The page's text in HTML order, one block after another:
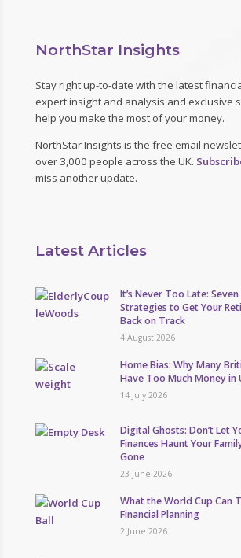
NorthStar Insights
Stay right up-to-date with the latest
expert insight and analysis and exclusive
help you make the most of your money.
NorthStar Insights is the free email
over 3,000 people across the UK.
miss another update.
Latest Articles
It’s Never Too Late:
Strategies to Get Your
Back on Track
4 August 2026
Home Bias: Why Many
Have Too Much Money in
14 July 2026
Digital Ghosts: Don’t Let
Finances Haunt Your
Gone
23 June 2026
What the World Cup Can
Financial Planning
2 June 2026